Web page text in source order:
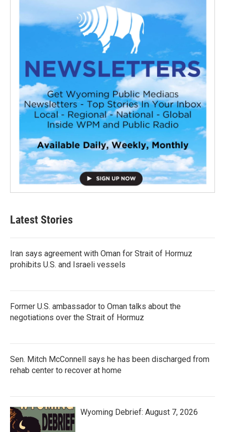
Latest Stories
Iran says agreement with Oman for Strait of Hormuz
prohibits U.S. and Israeli vessels
Former U.S. ambassador to Oman talks about the
negotiations over the Strait of Hormuz
Sen. Mitch McConnell says he has been discharged from
rehab center to recover at home
Wyoming Debrief: August 7, 2026